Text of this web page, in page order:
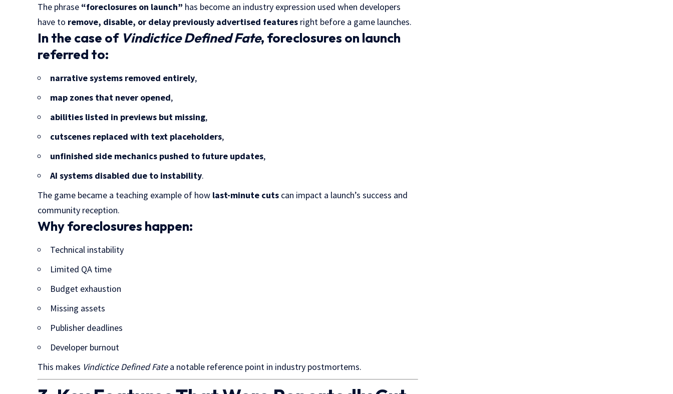
The phrase “foreclosures on launch” has become an industry expression used when developers
have to remove, disable, or delay previously advertised features right before a game launches.
In the case of Vindictice Defined Fate, foreclosures on launch
referred to:
narrative systems removed entirely,
map zones that never opened,
abilities listed in previews but missing,
cutscenes replaced with text placeholders,
unfinished side mechanics pushed to future updates,
AI systems disabled due to instability.
The game became a teaching example of how last-minute cuts can impact a launch’s success and
community reception.
Why foreclosures happen:
Technical instability
Limited QA time
Budget exhaustion
Missing assets
Publisher deadlines
Developer burnout
This makes Vindictice Defined Fatea notable reference point in industry postmortems.